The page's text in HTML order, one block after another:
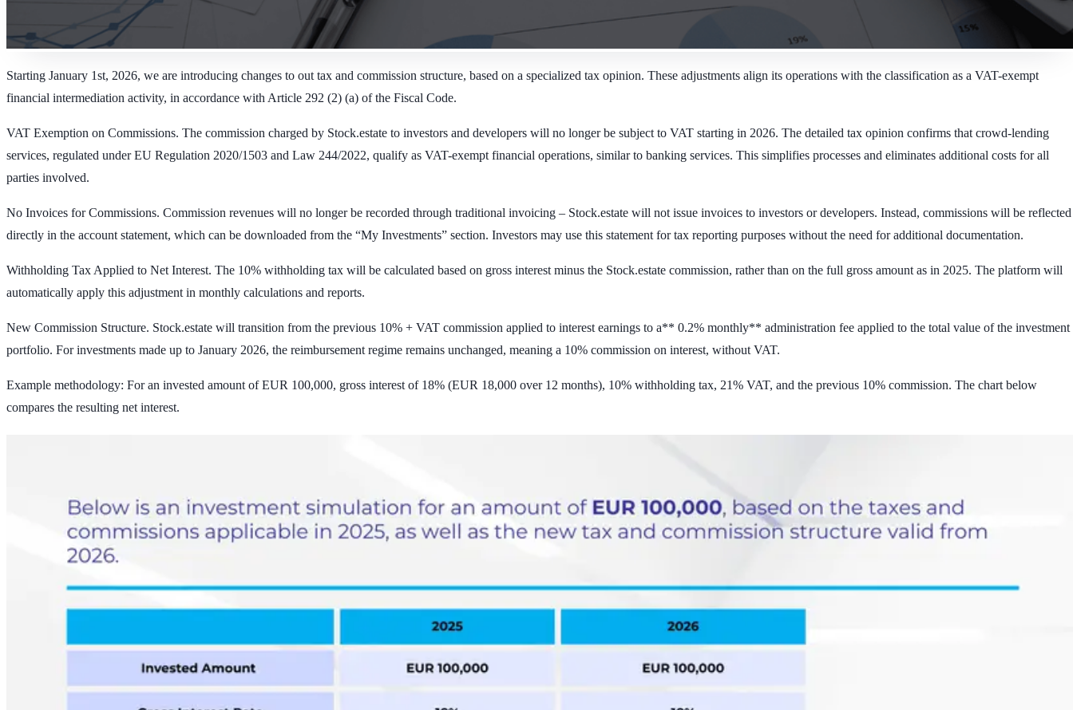
Starting January 1st, 2026, we are introducing changes to out tax and commission structure, based on a specialized tax opinion. These adjustments align its operations with the classification as a VAT-exempt
financial intermediation activity, in accordance with Article 292 (2) (a) of the Fiscal Code.
VAT Exemption on Commissions. The commission charged by Stock.estate to investors and developers will no longer be subject to VAT starting in 2026. The detailed tax opinion confirms that crowd-lending
services, regulated under EU Regulation 2020/1503 and Law 244/2022, qualify as VAT-exempt financial operations, similar to banking services. This simplifies processes and eliminates additional costs for all
parties involved.
No Invoices for Commissions. Commission revenues will no longer be recorded through traditional invoicing – Stock.estate will not issue invoices to investors or developers. Instead, commissions will be reflected
directly in the account statement, which can be downloaded from the “My Investments” section. Investors may use this statement for tax reporting purposes without the need for additional documentation.
Withholding Tax Applied to Net Interest. The 10% withholding tax will be calculated based on gross interest minus the Stock.estate commission, rather than on the full gross amount as in 2025. The platform will
automatically apply this adjustment in monthly calculations and reports.
New Commission Structure. Stock.estate will transition from the previous 10% + VAT commission applied to interest earnings to a** 0.2% monthly** administration fee applied to the total value of the investment
portfolio. For investments made up to January 2026, the reimbursement regime remains unchanged, meaning a 10% commission on interest, without VAT.
Example methodology: For an invested amount of EUR 100,000, gross interest of 18% (EUR 18,000 over 12 months), 10% withholding tax, 21% VAT, and the previous 10% commission. The chart below
compares the resulting net interest.